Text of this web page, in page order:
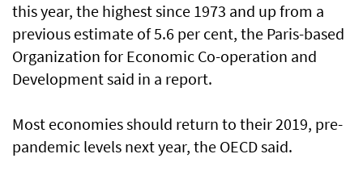
this year, the highest since 1973 and up from a
previous estimate of 5.6 per cent, the Paris-based
Organization for Economic Co-operation and
Development said in a report.
Most economies should return to their 2019, pre-
pandemic levels next year, the OECD said.